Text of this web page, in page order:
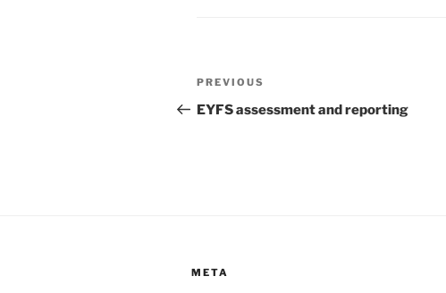
Post
navigation
Previous
Post
PREVIOUS
EYFS assessment and reporting
META